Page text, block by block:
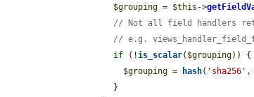
$grouping = $this ->
// Not all field handlers
// e.g.
if (!is_scalar( $grouping)) {
$grouping = hash( 'sha256' ,